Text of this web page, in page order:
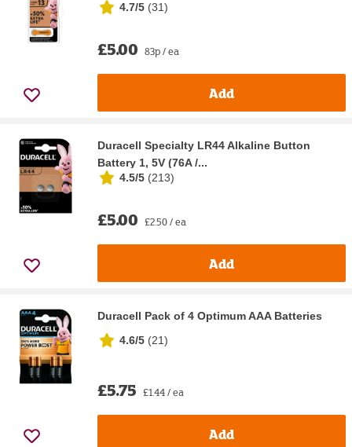
4.7/5 (31)
£5.00 83p / ea
Add
Duracell Specialty LR44 Alkaline Button
Battery 1, 5V (76A /...
4.5/5 (213)
£5.00 £2.50 / ea
Add
Duracell Pack of 4 Optimum AAA Batteries
4.6/5 (21)
£5.75 £1.44 / ea
Add